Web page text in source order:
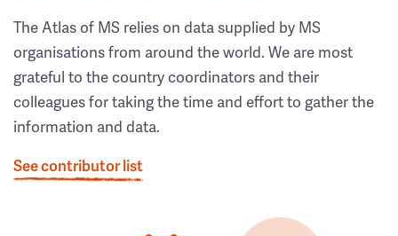
The Atlas of MS relies on data supplied by MS
organisations from around the world. We are most
grateful to the country coordinators and their
colleagues for taking the time and effort to gather the
information and data.
See contributor list